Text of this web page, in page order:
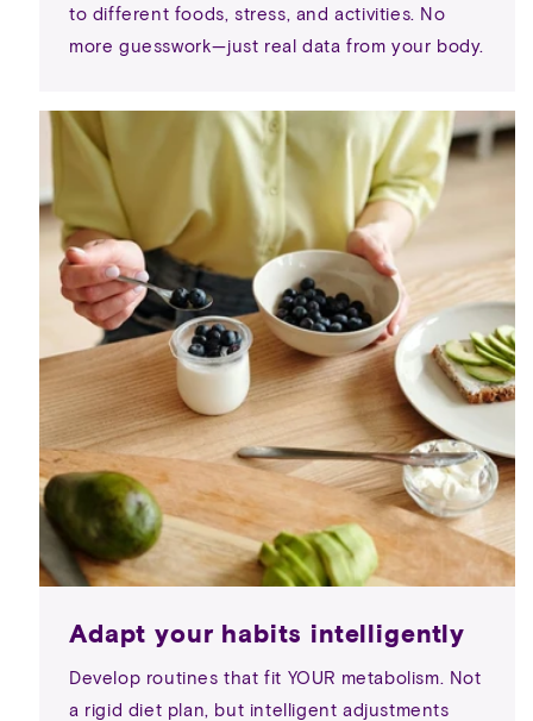
to different foods, stress, and activities. No
more guesswork—just real data from your body.
Adapt your habits intelligently
Develop routines that fit YOUR metabolism. Not
a rigid diet plan, but intelligent adjustments